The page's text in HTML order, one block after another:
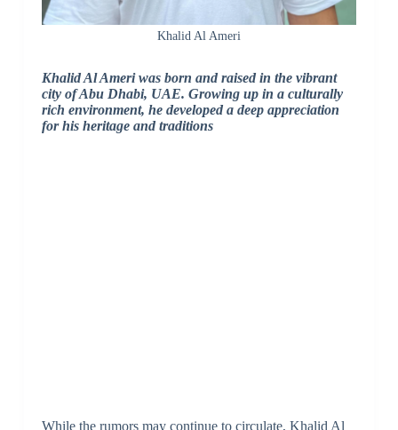
Khalid Al Ameri
Khalid Al Ameri was born and raised in the vibrant
city of Abu Dhabi, UAE. Growing up in a culturally
rich environment, he developed a deep appreciation
for his heritage and traditions
While the rumors may continue to circulate, Khalid Al